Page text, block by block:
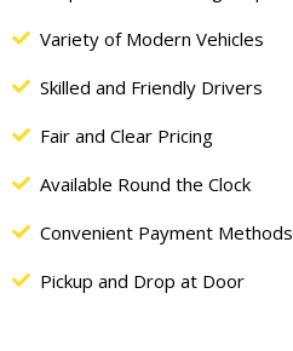
Variety of Modern Vehicles
Skilled and Friendly Drivers
Fair and Clear Pricing
Available Round the Clock
Convenient Payment Methods
Pickup and Drop at Door